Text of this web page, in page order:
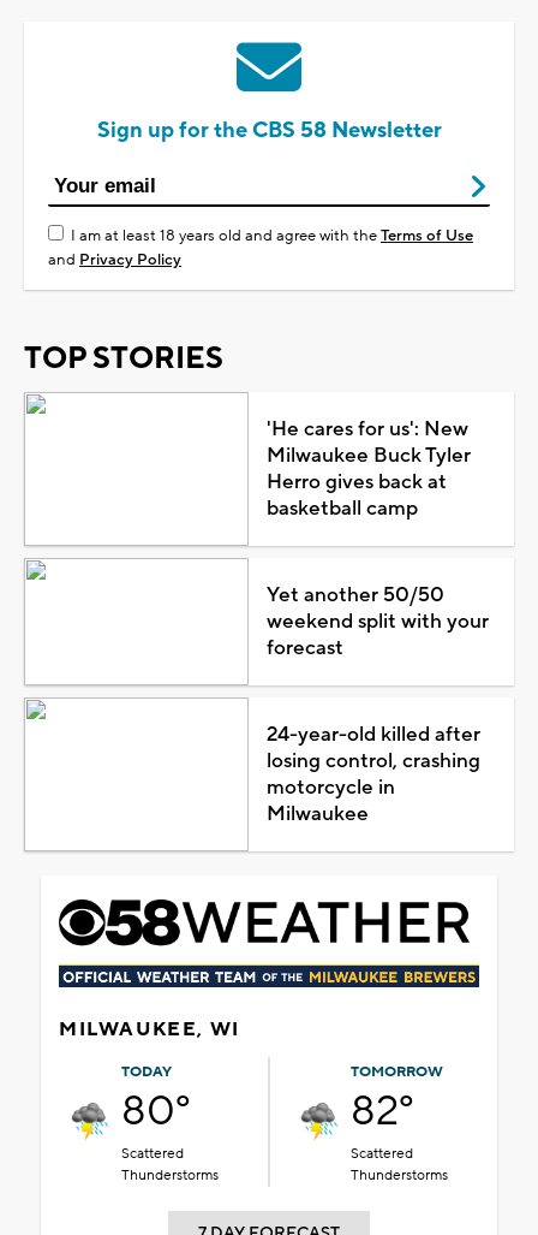
Sign up for the CBS 58 Newsletter
I am at least 18 years old and agree with theTerms of Use
and Privacy Policy
TOP STORIES
'He cares for us': New
Milwaukee Buck Tyler
Herro gives back at
basketball camp
Yet another 50/50
weekend split with your
forecast
24-year-old killed after
losing control, crashing
motorcycle in
Milwaukee
MILWAUKEE, WI
TODAY
80°
Scattered
Thunderstorms
TOMORROW
82°
Scattered
Thunderstorms